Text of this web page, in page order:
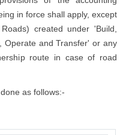
in force shall apply, except
created under 'Build,
Operate and Transfer' or any
route in case of road
as follows:-